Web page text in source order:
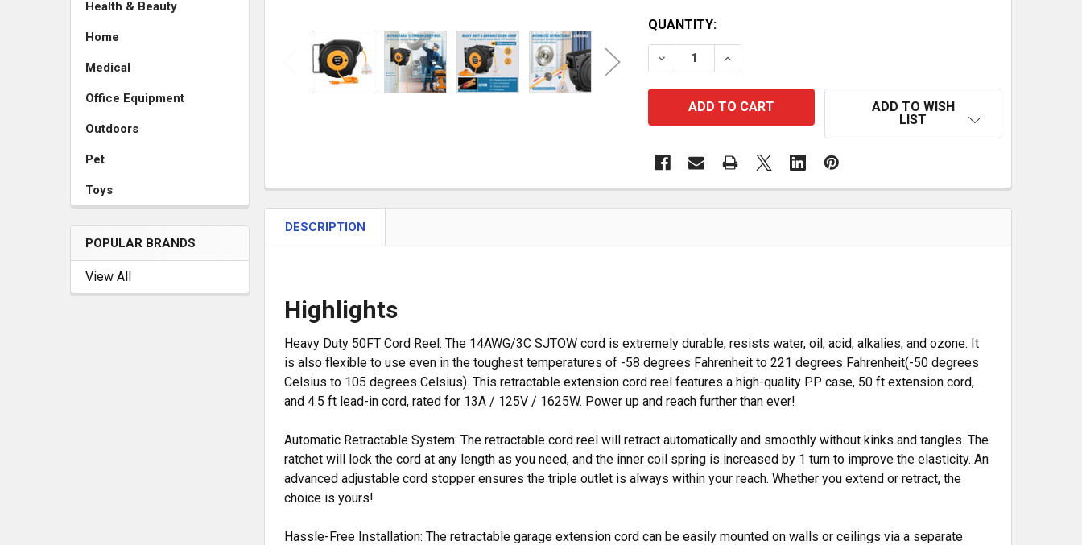
Health & Beauty
Home
Medical
Office Equipment
Outdoors
Pet
Toys
POPULAR BRANDS
View All
QUANTITY:
DECREASE QUANTITY OF VEVOR 50FT RETRACTABLE EXTENSION
INCREASE QUANTITY OF VEVOR 50FT RETRACTABLE
ADD TO WISH
LIST
DESCRIPTION
Highlights
Heavy Duty 50FT Cord Reel: The 14AWG/3C SJTOW cord is extremely durable, resists water, oil, acid, alkalies, and ozone. It
is also flexible to use even in the toughest temperatures of -58 degrees Fahrenheit to 221 degrees Fahrenheit(-50 degrees
Celsius to 105 degrees Celsius). This retractable extension cord reel features a high-quality PP case, 50 ft extension cord,
and 4.5 ft lead-in cord, rated for 13A / 125V / 1625W. Power up and reach further than ever!
Automatic Retractable System: The retractable cord reel will retract automatically and smoothly without kinks and tangles. The
ratchet will lock the cord at any length as you need, and the inner coil spring is increased by 1 turn to improve the elasticity. An
advanced adjustable cord stopper ensures the triple outlet is always within your reach. Whether you extend or retract, the
choice is yours!
Hassle-Free Installation: The retractable garage extension cord can be easily mounted on walls or ceilings via a separate